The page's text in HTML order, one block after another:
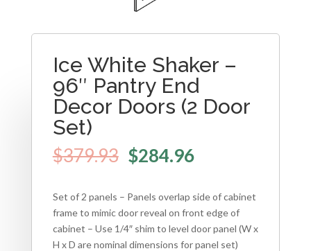
Ice White Shaker –
96″ Pantry End
Decor Doors (2 Door
Set)
$379.93 $284.96
Set of 2 panels – Panels overlap side of cabinet
frame to mimic door reveal on front edge of
cabinet – Use 1/4″ shim to level door panel (W x
H x D are nominal dimensions for panel set)